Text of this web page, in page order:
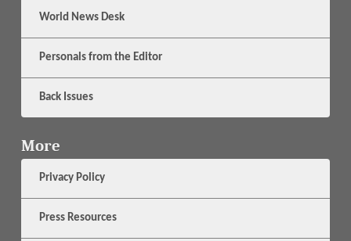
World News Desk
Personals from the Editor
Back Issues
More
Privacy Policy
Press Resources